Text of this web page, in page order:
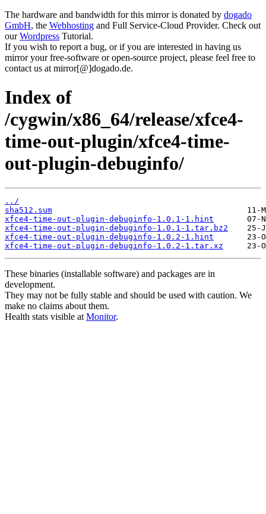
The hardware and bandwidth for this mirror is donated by dogado
GmbH, the Webhosting and Full Service-Cloud Provider. Check out
ourWordpress Tutorial.
If you wish to report a bug, or if you are interested in having us
mirror your free-software or open-source project, please feel free to
contact us at mirror[@]dogado.de.
Index of
/cygwin/x86_64/release/xfce4-
time-out-plugin/xfce4-time-
out-plugin-debuginfo/
../
sha512.sum
xfce4-time-out-plugin-debuginfo-1.0.1-1.hint
xfce4-time-out-plugin-debuginfo-1.0.1-1.tar.bz2
xfce4-time-out-plugin-debuginfo-1.0.2-1.hint
xfce4-time-out-plugin-debuginfo-1.0.2-1.tar.xz
These binaries (installable software) and packages are in
development.
They may not be fully stable and should be used with caution. We
make no claims about them.
Health stats visible at Monitor.